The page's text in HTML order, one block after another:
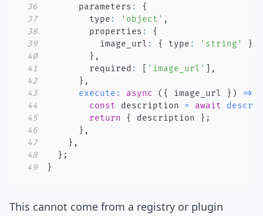
36
      parameters
:
{
37
        type
: 'object' ,
38
        properties
:
{
39
          image_url
: { type : 'string' }
40
} ,
41
        required
: 'image_url'
,
42
} ,
43
execute : async ( { image_url } ) =>
44
const description = await
45
return { description } ;
46
} ,
47
} ,
48
} ;
49
}
This cannot come from a registry or plugin